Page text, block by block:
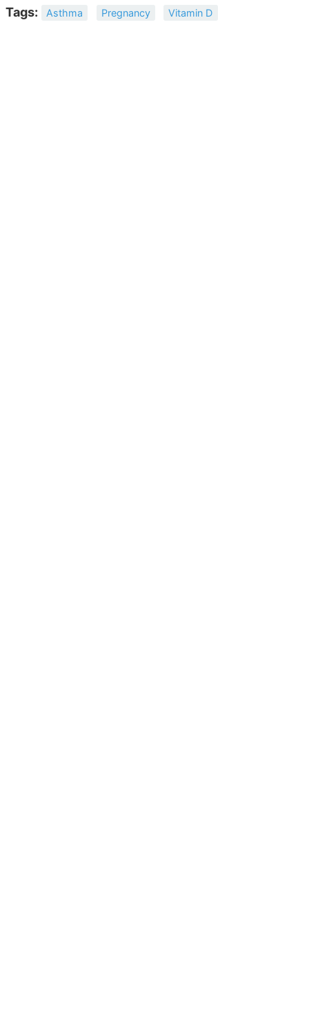
Tags: Asthma Pregnancy Vitamin D